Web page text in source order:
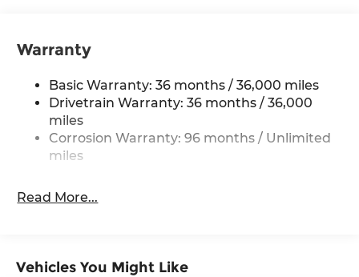
Double Wishbone Rear Suspension w/Eibach
4-Wheel Disc Brakes w/4-Wheel ABS, Front
And Rear Vented Discs and Brake Assist
Mechanical Limited Slip Differential
Warranty
Basic Warranty: 36 months / 36,000 miles
Drivetrain Warranty: 36 months / 36,000
miles
Corrosion Warranty: 96 months / Unlimited
miles
Read More...
Vehicles You Might Like